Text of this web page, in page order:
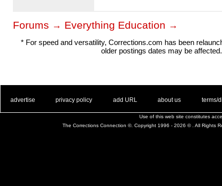
Forums → Everything Education →
* For speed and versatility, Corrections.com has been
older postings dates may be affected.
advertise privacy policy add URL about us terms/
Use of this web site constitutes
The Corrections Connection ©. Copyright 1996 - 2026 © . All Rights